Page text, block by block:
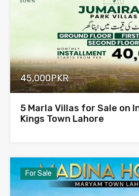
45,000PKR
5 Marla Villas for Sale on
Kings Town Lahore
For Sale